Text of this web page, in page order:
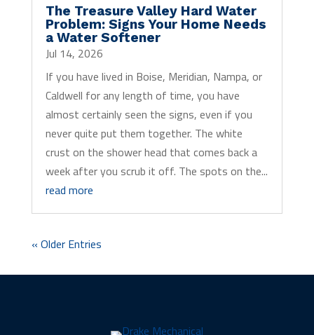
The Treasure Valley Hard Water
Problem: Signs Your Home Needs
a Water Softener
Jul 14, 2026
If you have lived in Boise, Meridian, Nampa, or
Caldwell for any length of time, you have
almost certainly seen the signs, even if you
never quite put them together. The white
crust on the shower head that comes back a
week after you scrub it off. The spots on the...
read more
« Older Entries